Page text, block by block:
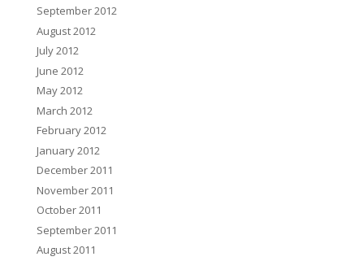
September 2012
August 2012
July 2012
June 2012
May 2012
March 2012
February 2012
January 2012
December 2011
November 2011
October 2011
September 2011
August 2011